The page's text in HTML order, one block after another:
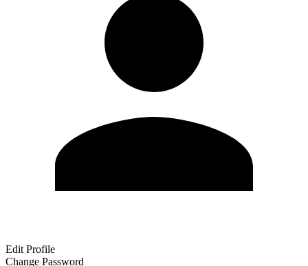
Edit Profile
Change Password